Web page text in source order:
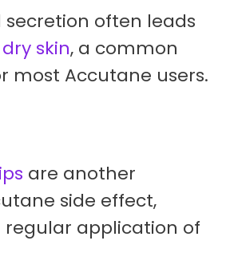
secretion often leads
dry skin, a common
most Accutane users.
are another
side effect,
regular application of